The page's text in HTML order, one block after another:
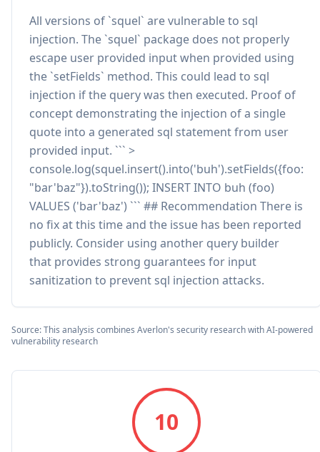
All versions of `squel` are vulnerable to sql
injection. The `squel` package does not properly
escape user provided input when provided using
the `setFields` method. This could lead to sql
injection if the query was then executed. Proof of
concept demonstrating the injection of a single
quote into a generated sql statement from user
provided input. ``` >
console.log(squel.insert().into('buh').setFields({foo:
"bar'baz"}).toString()); INSERT INTO buh (foo)
VALUES ('bar'baz') ``` ## Recommendation There is
no fix at this time and the issue has been reported
publicly. Consider using another query builder
that provides strong guarantees for input
sanitization to prevent sql injection attacks.
Source: This analysis combines Averlon's security research with AI-powered
vulnerability research
10